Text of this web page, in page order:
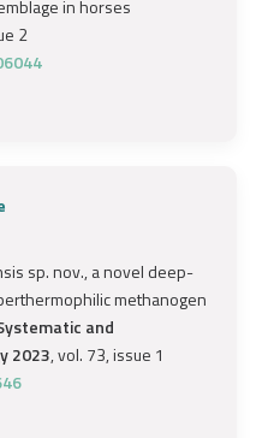
in horses
2
sp. nov., a novel deep-
methanogen
and
2023, vol. 73, issue 1